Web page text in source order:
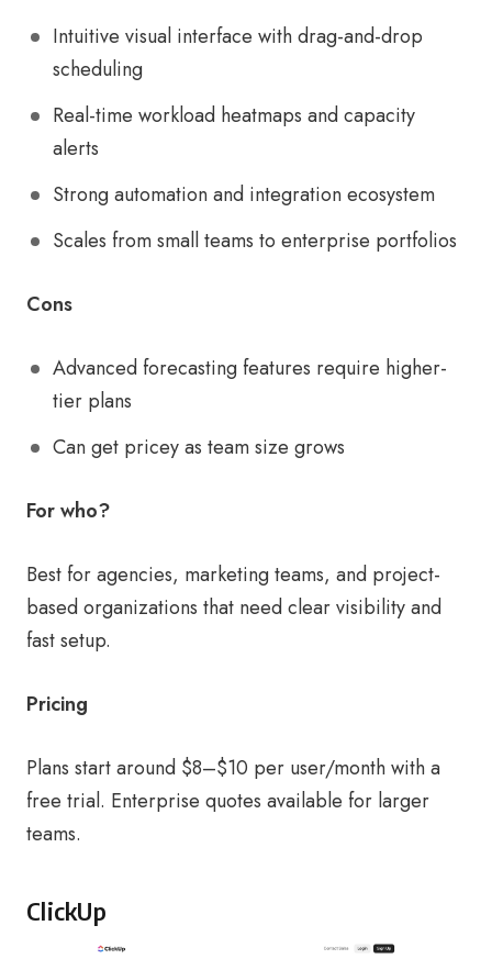
Intuitive visual interface with drag-and-drop
scheduling
Real-time workload heatmaps and capacity
alerts
Strong automation and integration ecosystem
Scales from small teams to enterprise portfolios
Cons
Advanced forecasting features require higher-
tier plans
Can get pricey as team size grows
For who?
Best for agencies, marketing teams, and project-
based organizations that need clear visibility and
fast setup.
Pricing
Plans start around $8–$10 per user/month with a
free trial. Enterprise quotes available for larger
teams.
ClickUp